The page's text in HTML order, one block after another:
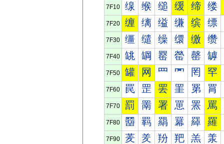
7F10 缐 缑 缒 缓 缔 缕
7F20 缠 缡 缢 缣 缤 缥
7F30 缰 缱 缲 缳 缴 缵
7F40 罀 罁 罂 罃 罄 罅
7F50 罐 网 罒 罓 罔 罕
7F60 罠 罡 罢 罣 罤 罥
7F70 罰 罱 署 罳 罴 罵
7F80 羀 羁 羂 羃 羄 羅
7F90 羐 羑 羒 羓 羔 羕